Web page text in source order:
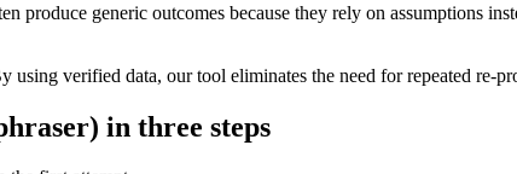
produce generic outcomes because they rely on assumptions
verified data, our tool eliminates the need for repeated re-
in three steps